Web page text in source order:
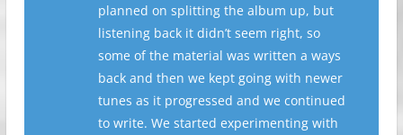
planned on splitting the album up, but
listening back it didn’t seem right, so
some of the material was written a ways
back and then we kept going with newer
tunes as it progressed and we continued
to write. We started experimenting with